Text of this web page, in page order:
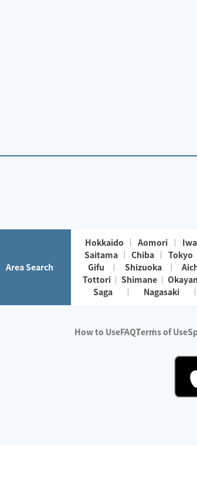
Area Search
Hokkaido Aomori
Saitama
Chiba Tokyo
Gifu
Shizuoka
Tottori
Shimane
Saga
Nagasaki
How to UseFAQTerms of Use